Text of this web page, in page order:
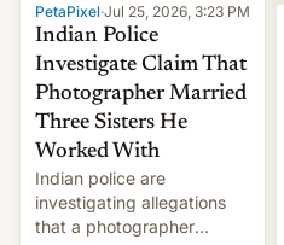
PetaPixel·Jul 25, 2026, 3:23 PM
Indian Police
Investigate Claim That
Photographer Married
Three Sisters He
Worked With
Indian police are
investigating allegations
that a photographer